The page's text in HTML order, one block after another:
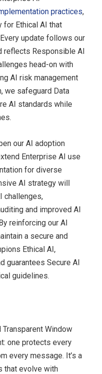
practices,
for Ethical AI that
update follows our
reflects Responsible AI
head-on with
AI risk management
we safeguard Data
AI standards while
our AI adoption
Enterprise AI use
for diverse
AI strategy will
challenges,
and improved AI
reinforcing our AI
a secure and
Ethical AI,
guarantees Secure AI
guidelines.
Transparent Window
one protects every
every message. It’s a
that evolve with